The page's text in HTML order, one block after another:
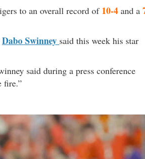
to an overall record of 10-4 and a
Dabo Swinney said this week his star
said during a press conference
fire.”